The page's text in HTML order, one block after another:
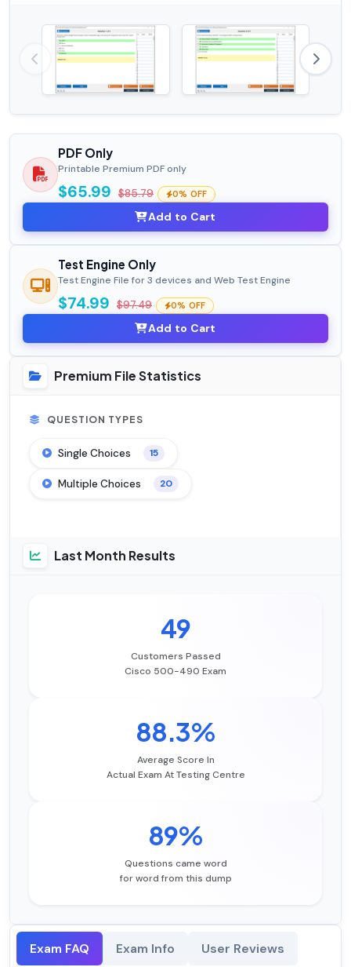
PDF Only
Printable Premium PDF only
$65.99 $85.79 0% OFF
Add to Cart
Test Engine Only
Test Engine File for 3 devices and Web Test Engine
$74.99 $97.49 0% OFF
Add to Cart
Premium File Statistics
QUESTION TYPES
Single Choices 15
Multiple Choices 20
Last Month Results
49
Customers Passed
Cisco 500-490 Exam
88.3%
Average Score In
Actual Exam At Testing Centre
89%
Questions came word
for word from this dump
Exam FAQ Exam Info User Reviews